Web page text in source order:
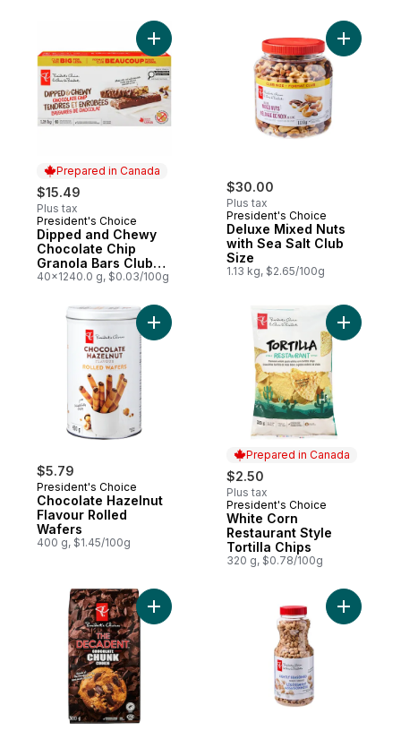
Prepared in Canada
$15.49
Plus tax
Prepared in Canada
President's Choice
Dipped and Chewy
Chocolate Chip
Granola Bars Club
Size
40x1240.0 g, $0.03/100g
Add Dipped and Chewy Chocolate Chip
$30.00
Plus tax
President's Choice
Deluxe Mixed Nuts
with Sea Salt Club
Size
1.13 kg, $2.65/100g
Add
$5.79
President's Choice
Chocolate Hazelnut
Flavour Rolled
Wafers
400 g, $1.45/100g
Add Chocolate Hazelnut Flavour Rolled
Prepared in Canada
$2.50
Plus tax
Prepared in Canada
President's Choice
White Corn
Restaurant Style
Tortilla Chips
320 g, $0.78/100g
Add The Decadent Chocolate Chunk
Add